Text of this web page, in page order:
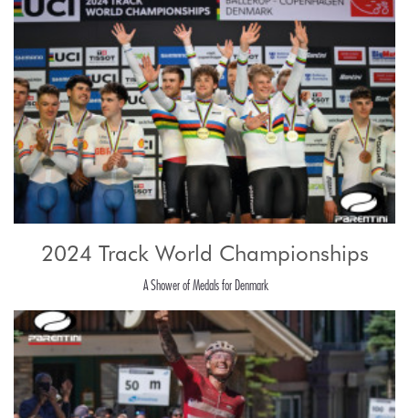
2024 Track World Championships
A Shower of Medals for Denmark